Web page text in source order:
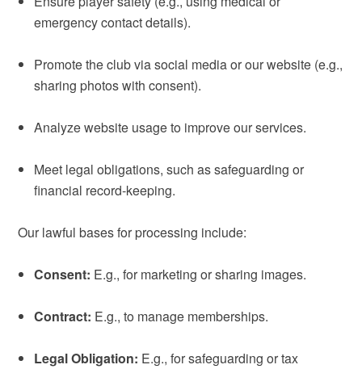
emergency contact details).
Promote the club via social media or our website (e.g.,
sharing photos with consent).
Analyze website usage to improve our services.
Meet legal obligations, such as safeguarding or
financial record-keeping.
Our lawful bases for processing include:
Consent: E.g., for marketing or sharing images.
Contract: E.g., to manage memberships.
Legal Obligation: E.g., for safeguarding or tax